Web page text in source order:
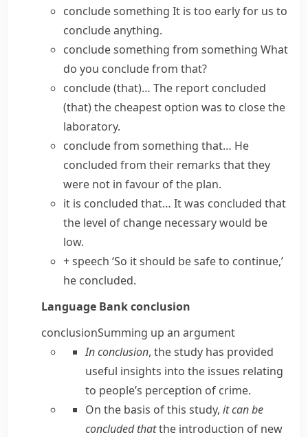
conclude something It is too early for us to
conclude anything.
conclude something from something What
do you conclude from that?
conclude (that)… The report concluded
(that) the cheapest option was to close the
laboratory.
conclude from something that… He
concluded from their remarks that they
were not in favour of the plan.
it is concluded that… It was concluded that
the level of change necessary would be
low.
+ speech ‘So it should be safe to continue,’
he concluded.
Language Bankconclusion
conclusionSumming up an argument
In conclusion, the study has provided
useful insights into the issues relating
to people’s perception of crime.
On the basis of this study, it can be
concluded thatthe introduction of new